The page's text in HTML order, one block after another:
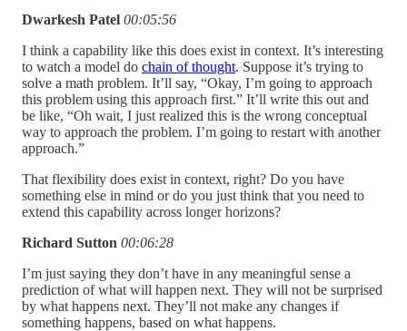
Dwarkesh Patel 00:05:56
I think a capability like this does exist in context. It’s interesting
to watch a model do chain of thought. Suppose it’s trying to
solve a math problem. It’ll say, “Okay, I’m going to approach
this problem using this approach first.” It’ll write this out and
be like, “Oh wait, I just realized this is the wrong conceptual
way to approach the problem. I’m going to restart with another
approach.”
That flexibility does exist in context, right? Do you have
something else in mind or do you just think that you need to
extend this capability across longer horizons?
Richard Sutton 00:06:28
I’m just saying they don’t have in any meaningful sense a
prediction of what will happen next. They will not be surprised
by what happens next. They’ll not make any changes if
something happens, based on what happens.